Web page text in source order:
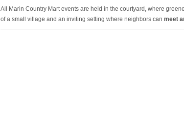
All Marin Country Mart events are held in the courtyard, where
of a small village and an inviting setting where neighbors can meet